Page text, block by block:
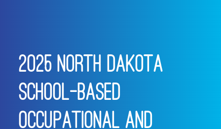
2025 NORTH DAKOTA
SCHOOL-BASED
OCCUPATIONAL AND